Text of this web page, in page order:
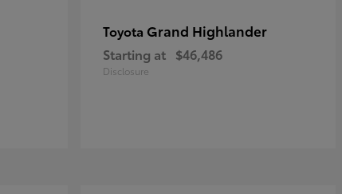
Toyota Grand Highlander
Starting at $46,486
Disclosure